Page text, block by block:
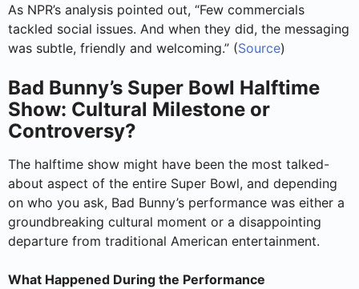
As NPR’s analysis pointed out, “Few commercials
tackled social issues. And when they did, the messaging
was subtle, friendly and welcoming.” (Source)
Bad Bunny’s Super Bowl Halftime
Show: Cultural Milestone or
Controversy?
The halftime show might have been the most talked-
about aspect of the entire Super Bowl, and depending
on who you ask, Bad Bunny’s performance was either a
groundbreaking cultural moment or a disappointing
departure from traditional American entertainment.
What Happened During the Performance